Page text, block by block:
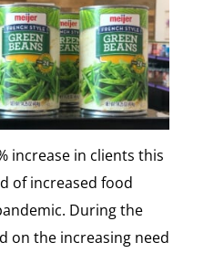
increase in clients this
of increased food
During the
on the increasing need